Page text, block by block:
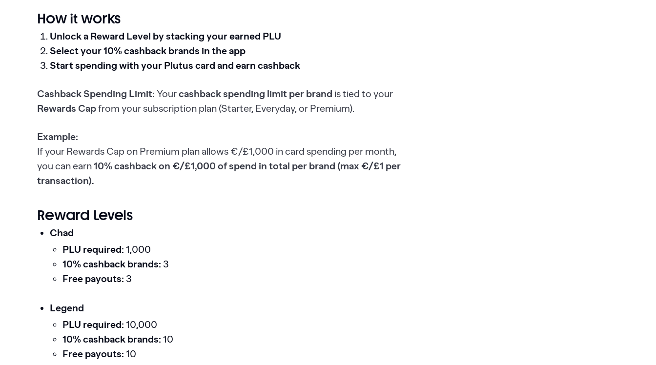
How it works
Unlock a Reward Level by stacking your earned PLU
Select your 10% cashback brands in the app
Start spending with your Plutus card and earn cashback
Cashback Spending Limit: Yourcashback spending limit per brand is tied to your
Rewards Capfrom your subscription plan (Starter, Everyday, or Premium).
Example:
If your Rewards Cap on Premium plan allows €/£1,000 in card spending per month,
you can earn10% cashback on €/£1,000 of spend in total per brand (max €/£1 per
transaction).
Reward Levels
Chad
PLU required: 1,000
10% cashback brands: 3
Free payouts: 3
Legend
PLU required: 10,000
10% cashback brands: 10
Free payouts: 10